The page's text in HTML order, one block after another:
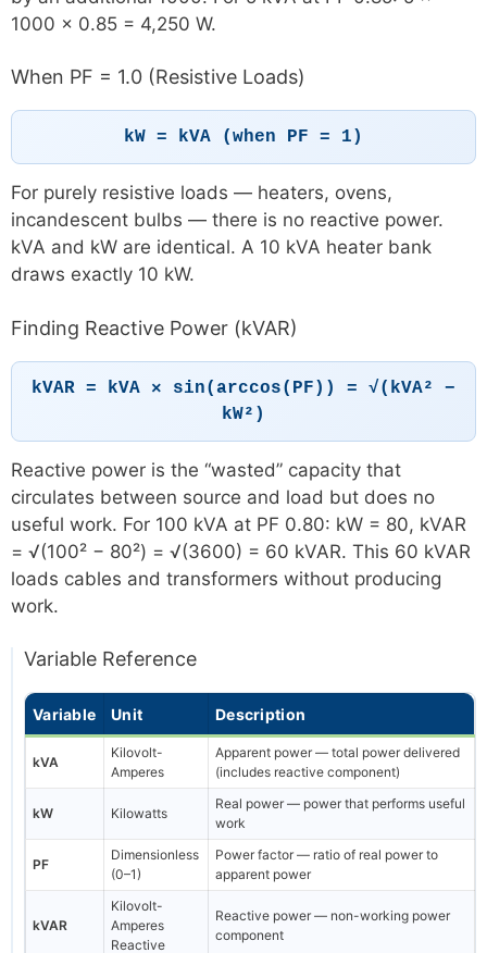
1000 × 0.85 = 4,250 W.
When PF = 1.0 (Resistive Loads)
kW = kVA (when PF = 1)
For purely resistive loads — heaters, ovens,
incandescent bulbs — there is no reactive power.
kVA and kW are identical. A 10 kVA heater bank
draws exactly 10 kW.
Finding Reactive Power (kVAR)
kVAR = kVA × sin(arccos(PF)) = √(kVA² −
kW²)
Reactive power is the “wasted” capacity that
circulates between source and load but does no
useful work. For 100 kVA at PF 0.80: kW = 80, kVAR
= √(100² − 80²) = √(3600) = 60 kVAR. This 60 kVAR
loads cables and transformers without producing
work.
Variable Reference
Variable Unit Description
kVA
Kilovolt-
Amperes
Apparent power — total power delivered
(includes reactive component)
kW Kilowatts
Real power — power that performs useful
work
PF
Dimensionless
(0–1)
Power factor — ratio of real power to
apparent power
kVAR
Kilovolt-
Amperes
Reactive
Reactive power — non-working power
component